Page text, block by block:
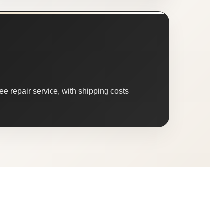
repair service, with shipping costs